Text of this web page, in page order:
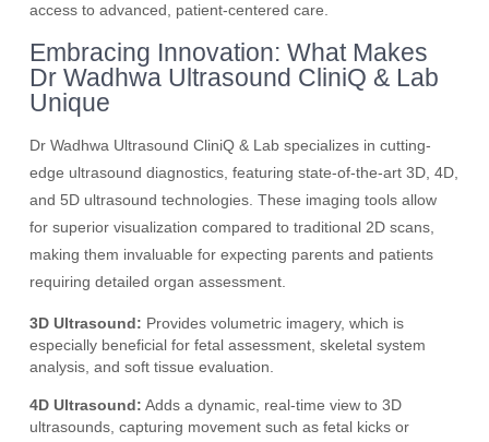
access to advanced, patient-centered care.
Embracing Innovation: What Makes
Dr Wadhwa Ultrasound CliniQ & Lab
Unique
Dr Wadhwa Ultrasound CliniQ & Lab specializes in cutting-
edge ultrasound diagnostics, featuring state-of-the-art 3D, 4D,
and 5D ultrasound technologies. These imaging tools allow
for superior visualization compared to traditional 2D scans,
making them invaluable for expecting parents and patients
requiring detailed organ assessment.
3D Ultrasound: Provides volumetric imagery, which is
especially beneficial for fetal assessment, skeletal system
analysis, and soft tissue evaluation.
4D Ultrasound: Adds a dynamic, real-time view to 3D
ultrasounds, capturing movement such as fetal kicks or